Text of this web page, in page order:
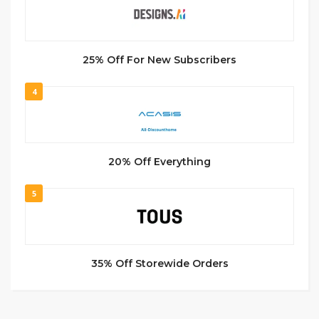
25% Off For New Subscribers
4
20% Off Everything
5
35% Off Storewide Orders